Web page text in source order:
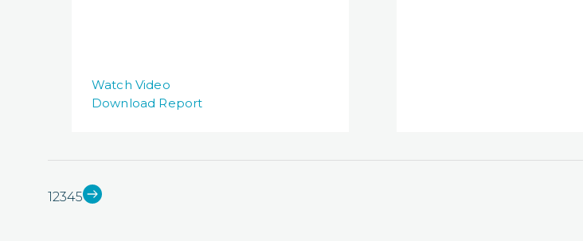
Watch Video
Download Report
12345